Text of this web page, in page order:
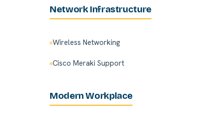
Network Infrastructure
Wireless Networking
Cisco Meraki Support
Modern Workplace